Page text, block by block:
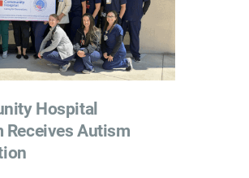
Hospital
Receives Autism